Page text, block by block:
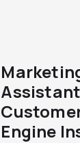
Engine